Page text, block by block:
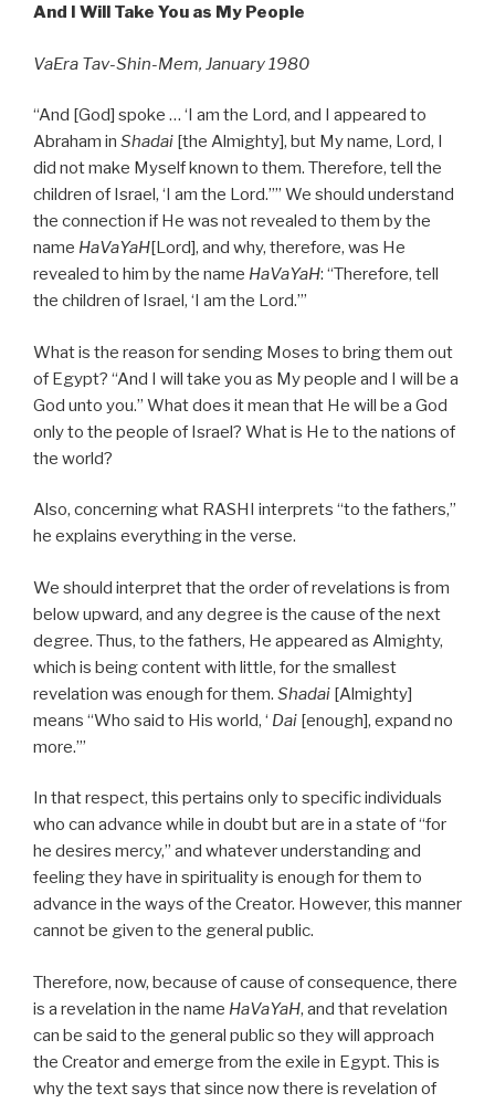
And I Will Take You as My People
VaEra Tav-Shin-Mem, January 1980
“And [God] spoke … ‘I am the Lord, and I appeared to
Abraham in Shadai [the Almighty], but My name, Lord, I
did not make Myself known to them. Therefore, tell the
children of Israel, ‘I am the Lord.’’” We should understand
the connection if He was not revealed to them by the
name HaVaYaH[Lord], and why, therefore, was He
revealed to him by the name HaVaYaH: “Therefore, tell
the children of Israel, ‘I am the Lord.’”
What is the reason for sending Moses to bring them out
of Egypt? “And I will take you as My people and I will be a
God unto you.” What does it mean that He will be a God
only to the people of Israel? What is He to the nations of
the world?
Also, concerning what RASHI interprets “to the fathers,”
he explains everything in the verse.
We should interpret that the order of revelations is from
below upward, and any degree is the cause of the next
degree. Thus, to the fathers, He appeared as Almighty,
which is being content with little, for the smallest
revelation was enough for them. Shadai [Almighty]
means “Who said to His world, ‘ Dai [enough], expand no
more.’”
In that respect, this pertains only to specific individuals
who can advance while in doubt but are in a state of “for
he desires mercy,” and whatever understanding and
feeling they have in spirituality is enough for them to
advance in the ways of the Creator. However, this manner
cannot be given to the general public.
Therefore, now, because of cause of consequence, there
is a revelation in the name HaVaYaH, and that revelation
can be said to the general public so they will approach
the Creator and emerge from the exile in Egypt. This is
why the text says that since now there is revelation of